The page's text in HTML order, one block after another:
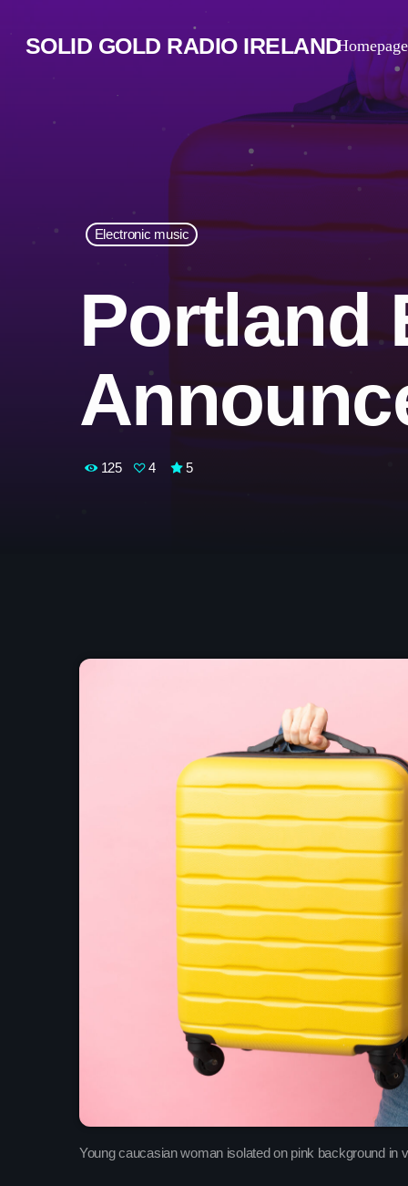
SOLID GOLD RADIO IRELANDHomepage
Electronic music
Portland
125 4 5
Young caucasian woman isolated on pink background in